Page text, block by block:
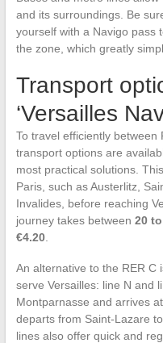
and its surroundings. Be
yourself with a Navigo pass
the zone, which greatly
Transport
‘Versailles
To travel efficiently between
transport options are
most practical solutions.
Paris, such as Austerlitz,
Invalides, before reaching
journey takes between 20
€4.20.
An alternative to the RER C
serve Versailles: line N and
Montparnasse and arrives
departs from Saint-Lazare
lines also offer quick and